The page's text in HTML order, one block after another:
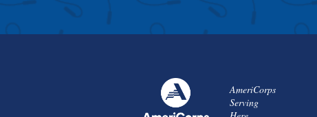
AmeriCorps
Serving